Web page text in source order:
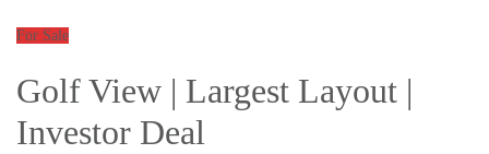
For Sale
Golf View | Largest Layout |
Investor Deal